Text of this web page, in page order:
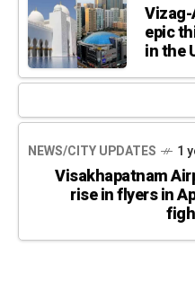
Vizag-
epic
in the
NEWS/CITY UPDATES 1
Visakhapatnam
rise in flyers in